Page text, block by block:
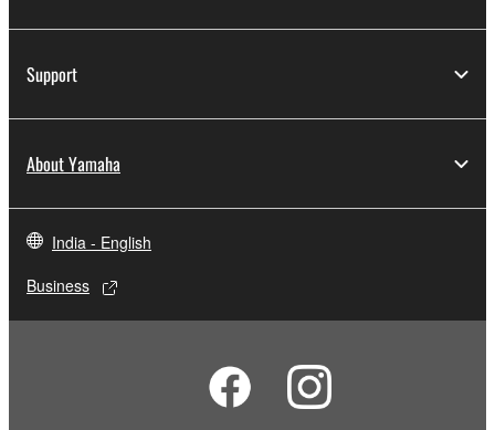
Support
About Yamaha
India - English
Business